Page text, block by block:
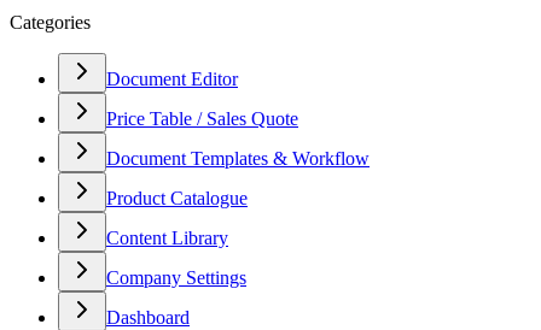
Categories
Document Editor
Price Table / Sales Quote
Document Templates & Workflow
Product Catalogue
Content Library
Company Settings
Dashboard